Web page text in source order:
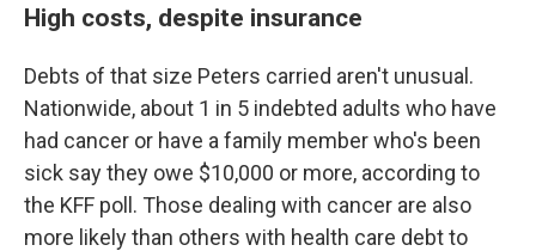
High costs, despite insurance
Debts of that size Peters carried aren't unusual.
Nationwide, about 1 in 5 indebted adults who have
had cancer or have a family member who's been
sick say they owe $10,000 or more, according to
the KFF poll. Those dealing with cancer are also
more likely than others with health care debt to